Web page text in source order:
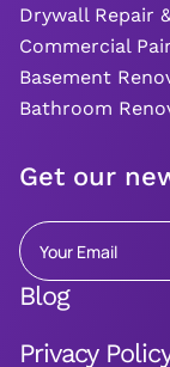
Drywall Repair
Commercial
Basement
Bathroom
Get our
Blog
Privacy